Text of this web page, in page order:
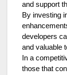
and support
By investing
developers
and valuable
In a
those that